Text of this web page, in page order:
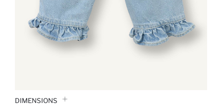
DIMENSIONS